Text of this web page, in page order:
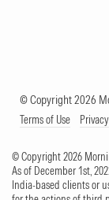
© Copyright 2026
Terms of Use
© Copyright 2026
As of December 1st,
India-based clients or